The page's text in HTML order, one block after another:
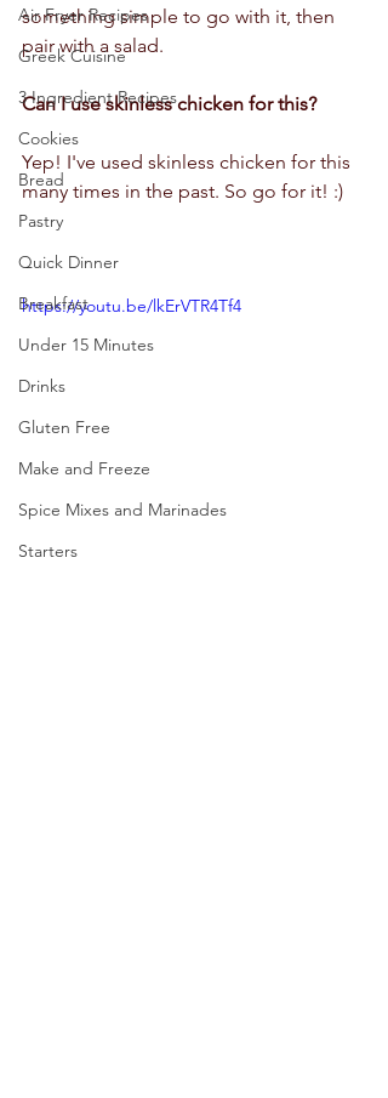
Air Fryer Recipes
Greek Cuisine
3 Ingredient Recipes
Cookies
Bread
Pastry
Quick Dinner
Breakfast
Under 15 Minutes
Drinks
Gluten Free
Make and Freeze
Spice Mixes and Marinades
Starters
something simple to go with it, then
pair with a salad.
Can I use skinless chicken for this?
Yep! I've used skinless chicken for this
many times in the past. So go for it! :)
https://youtu.be/lkErVTR4Tf4